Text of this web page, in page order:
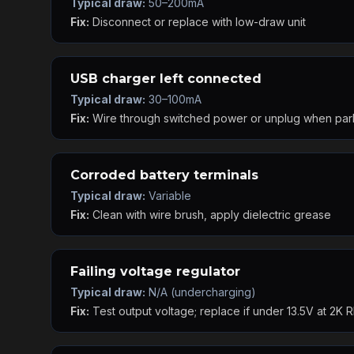
Typical draw: 50–200mA
Fix: Disconnect or replace with low-draw unit
USB charger left connected
Typical draw: 30–100mA
Fix: Wire through switched power or unplug when
Corroded battery terminals
Typical draw: Variable
Fix: Clean with wire brush, apply dielectric grease
Failing voltage regulator
Typical draw: N/A (undercharging)
Fix: Test output voltage; replace if under 13.5V at 2K